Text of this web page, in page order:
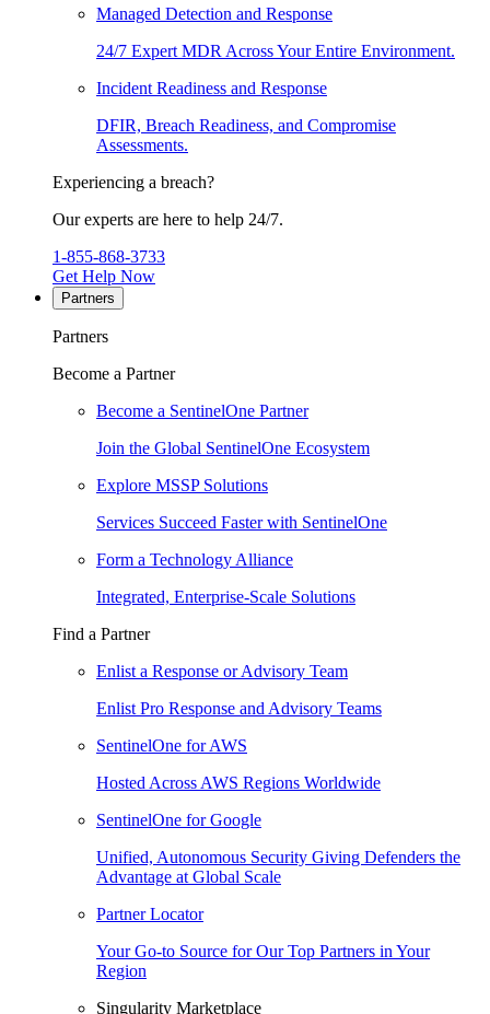
Managed Detection and Response
24/7 Expert MDR Across Your Entire Environment.
Incident Readiness and Response
DFIR, Breach Readiness, and Compromise
Assessments.
Experiencing a breach?
Our experts are here to help 24/7.
1-855-868-3733
Get Help Now
Partners
Partners
Become a Partner
Become a SentinelOne Partner
Join the Global SentinelOne Ecosystem
Explore MSSP Solutions
Services Succeed Faster with SentinelOne
Form a Technology Alliance
Integrated, Enterprise-Scale Solutions
Find a Partner
Enlist a Response or Advisory Team
Enlist Pro Response and Advisory Teams
SentinelOne for AWS
Hosted Across AWS Regions Worldwide
SentinelOne for Google
Unified, Autonomous Security Giving Defenders the
Advantage at Global Scale
Partner Locator
Your Go-to Source for Our Top Partners in Your
Region
Singularity Marketplace